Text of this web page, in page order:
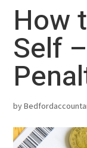
How
Self
by